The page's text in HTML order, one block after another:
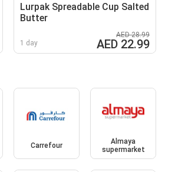
Lurpak Spreadable Cup Salted
Butter
1 day
AED 28.99
AED 22.99
Carrefour
Almaya
supermarket